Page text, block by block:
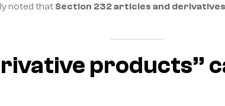
noted that Section 232 articles and derivatives
products”